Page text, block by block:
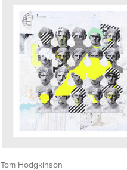
Tom Hodgkinson